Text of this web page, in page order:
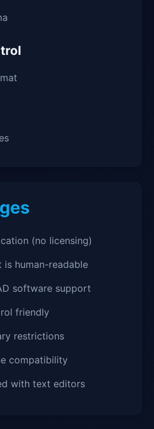
(no licensing)
is human-readable
software support
friendly
restrictions
compatibility
with text editors